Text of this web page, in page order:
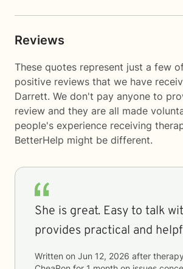
Reviews
These quotes represent just a few
positive reviews that we have
Darrett. We don't pay anyone to
review and they are all made
people's experience receiving
BetterHelp might be different.
She is great. Easy to talk
provides practical and
Written on Jun 12, 2026 after